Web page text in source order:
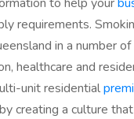
requirements.
in a number of
healthcare and
unit residential
creating a culture